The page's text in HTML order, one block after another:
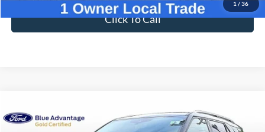
$699